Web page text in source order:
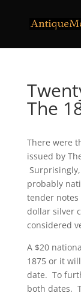
The
There were
issued by
probably
tender
dollar silver
considered
A $20
1875 or it
date. To
both dates.